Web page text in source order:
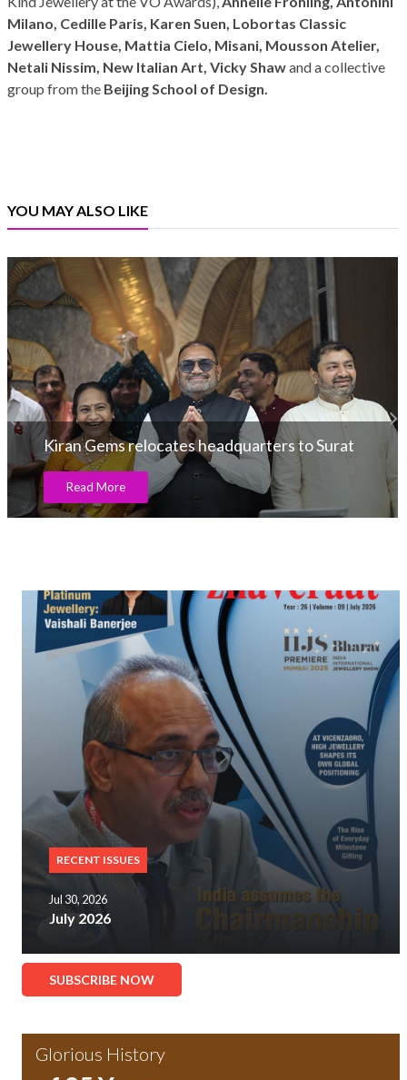
Milano, Cedille Paris, Karen Suen, Lobortas Classic
Jewellery House, Mattia Cielo, Misani, Mousson Atelier,
Netali Nissim, New Italian Art, Vicky Shawand a collective
group from the Beijing School of Design.
YOU MAY ALSO LIKE
Kiran Gems relocates headquarters to Surat
Read More
RECENT ISSUES
Jul 30, 2026
July 2026
SUBSCRIBE NOW
Glorious History